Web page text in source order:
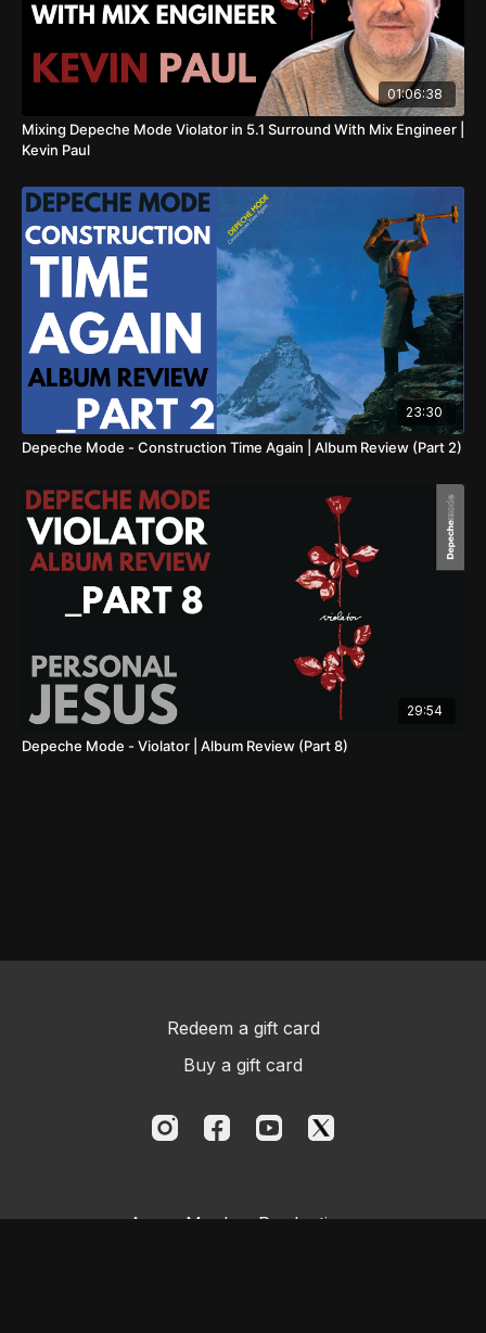
01:06:38
Mixing Depeche Mode Violator in 5.1 Surround With Mix Engineer |
Kevin Paul
23:30
Depeche Mode - Construction Time Again | Album Review (Part 2)
29:54
Depeche Mode - Violator | Album Review (Part 8)
Redeem a gift card
Buy a gift card
Aggro Monkey Productions